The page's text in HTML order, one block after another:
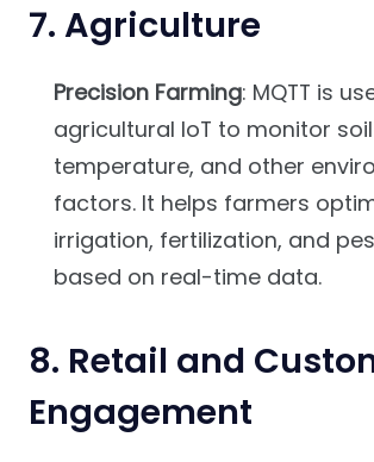
7. Agriculture
Precision Farming: MQTT is
agricultural IoT to monitor
temperature, and other
factors. It helps farmers
irrigation, fertilization, and
based on real-time data.
8. Retail and
Engagement